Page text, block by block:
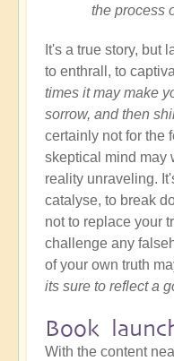
the process
It's a true story, but
to enthrall, to
times it may make
sorrow, and then
certainly not for the
skeptical mind may
reality unraveling.
catalyse, to break
not to replace your
challenge any
of your own truth
its sure to reflect a
Book
With the content